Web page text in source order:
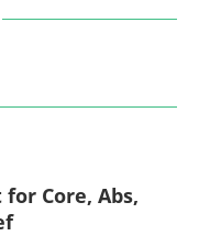
Core, Abs,